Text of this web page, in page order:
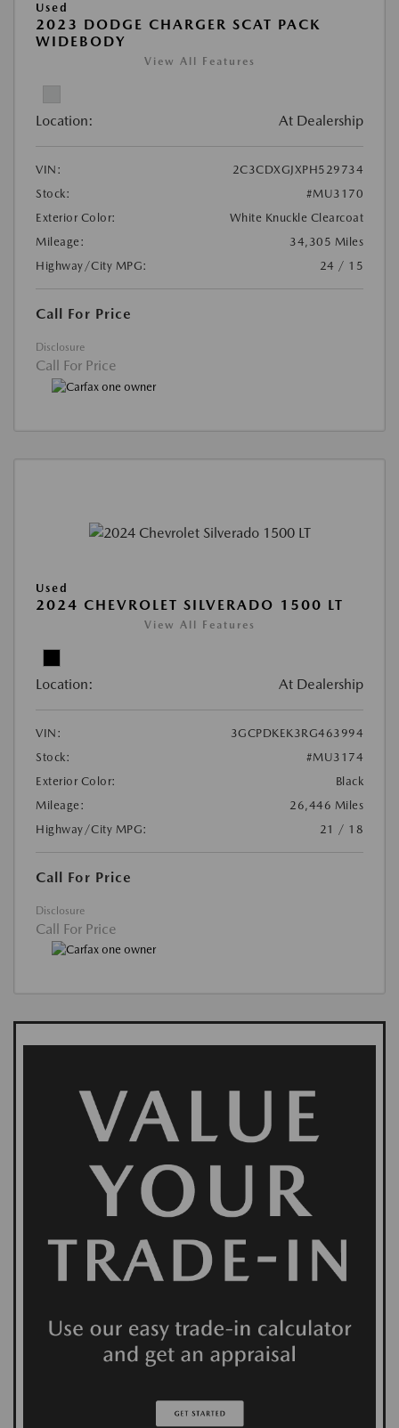
Used
2023 DODGE CHARGER SCAT PACK
WIDEBODY
View All Features
Location: At Dealership
VIN:
2C3CDXGJXPH529734
Stock:
#MU3170
Exterior Color:
White Knuckle Clearcoat
Mileage:
34,305 Miles
Highway/City MPG:
24 / 15
Call For Price
Disclosure
Call For Price
Used
2024 CHEVROLET SILVERADO 1500 LT
View All Features
Location: At Dealership
VIN:
3GCPDKEK3RG463994
Stock:
#MU3174
Exterior Color:
Black
Mileage:
26,446 Miles
Highway/City MPG:
21 / 18
Call For Price
Disclosure
Call For Price